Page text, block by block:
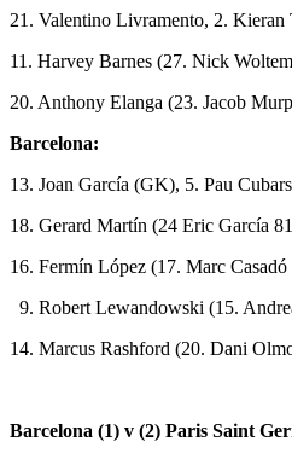
21. Valentino Livramento, 2.
11. Harvey Barnes (27. Nick
20. Anthony Elanga (23. Jacob
Barcelona:
13. Joan García (GK), 5. Pau
18. Gerard Martín (24 Eric García
16. Fermín López (17. Marc
9. Robert Lewandowski (15.
14. Marcus Rashford (20. Dani
Barcelona (1) v (2) Paris Saint